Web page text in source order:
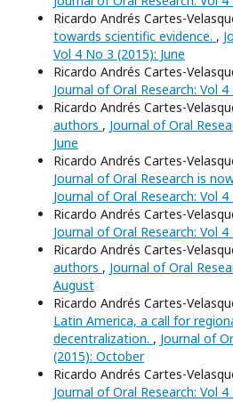
Ricardo Andrés Cartes-
towards scientific evidence. ,
Vol 4 No 3 (2015): June
Ricardo Andrés Cartes-
Journal of Oral Research: Vol 4
Ricardo Andrés Cartes-
authors , Journal of Oral
June
Ricardo Andrés Cartes-
Journal of Oral Research is
Journal of Oral Research: Vol
Ricardo Andrés Cartes-
Journal of Oral Research: Vol
Ricardo Andrés Cartes-
authors , Journal of Oral
August
Ricardo Andrés Cartes-
Latin America, a call for
decentralization. , Journal of
(2015): October
Ricardo Andrés Cartes-
Journal of Oral Research: Vol